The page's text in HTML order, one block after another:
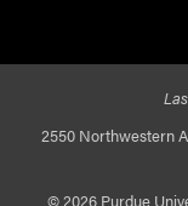
2550 Northwestern
© 2026 Purdue